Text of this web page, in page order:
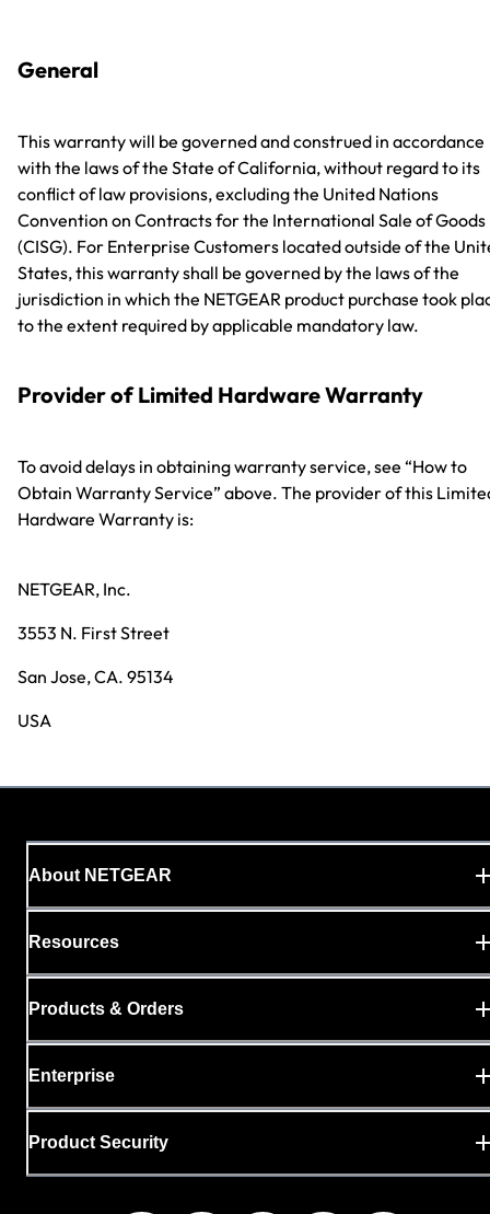
General
This warranty will be governed and construed in accordance
with the laws of the State of California, without regard to its
conflict of law provisions, excluding the United Nations
Convention on Contracts for the International Sale of Goods
(CISG). For Enterprise Customers located outside of the
States, this warranty shall be governed by the laws of the
jurisdiction in which the NETGEAR product purchase took
to the extent required by applicable mandatory law.
Provider of Limited Hardware Warranty
To avoid delays in obtaining warranty service, see “How to
Obtain Warranty Service” above. The provider of this
Hardware Warranty is:
NETGEAR, Inc.
3553 N. First Street
San Jose, CA. 95134
USA
About NETGEAR
Resources
Products & Orders
Enterprise
Product Security